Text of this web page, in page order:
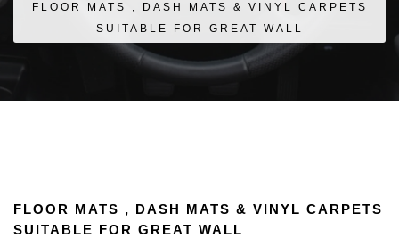
FLOOR MATS , DASH MATS & VINYL CARPETS
SUITABLE FOR GREAT WALL
FLOOR MATS , DASH MATS & VINYL CARPETS
SUITABLE FOR GREAT WALL